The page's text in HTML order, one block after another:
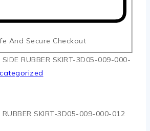
And Secure Checkout
SIDE RUBBER SKIRT-3D05-009-000-
RUBBER SKIRT-3D05-009-000-012